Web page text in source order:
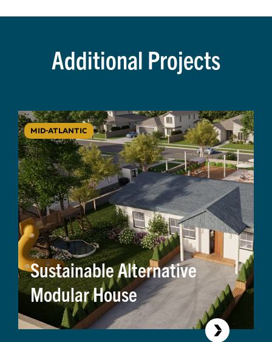
Additional Projects
MID-ATLANTIC
Sustainable Alternative
Modular House